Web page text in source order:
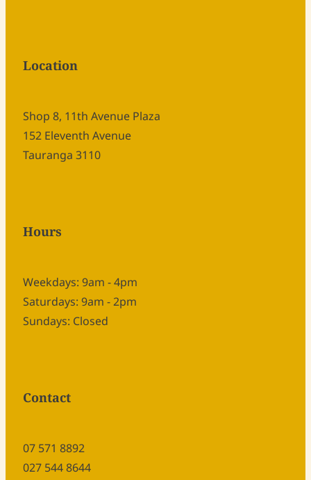
Location
Shop 8, 11th Avenue Plaza
152 Eleventh Avenue
Tauranga 3110
Hours
Weekdays: 9am - 4pm
Saturdays: 9am - 2pm
Sundays: Closed
Contact
07 571 8892
027 544 8644